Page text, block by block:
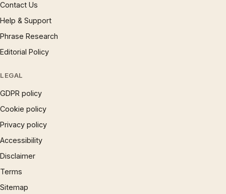
Contact Us
Help & Support
Phrase Research
Editorial Policy
LEGAL
GDPR policy
Cookie policy
Privacy policy
Accessibility
Disclaimer
Terms
Sitemap